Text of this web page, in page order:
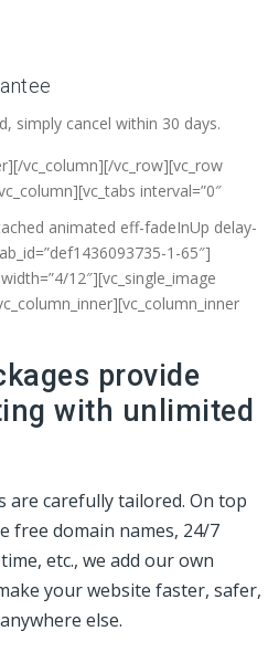
simply cancel within 30 days.
vc_column][/vc_row][vc_row
[vc_tabs interval=”0″
animated eff-fadeInUp delay-
1-65″]
12″][vc_single_image
provide
with unlimited
carefully tailored. On top
free domain names, 24/7
etc., we add our own
your website faster, safer,
else.